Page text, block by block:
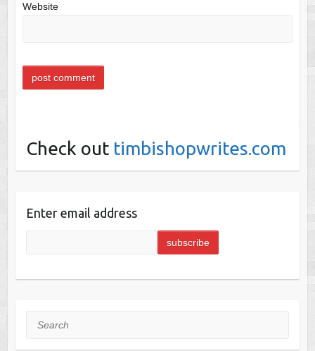
Website
Check out timbishopwrites.com
Enter email address
Search